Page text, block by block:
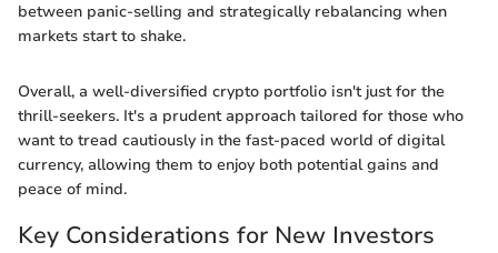
between panic-selling and strategically rebalancing when
markets start to shake.
Overall, a well-diversified crypto portfolio isn't just for the
thrill-seekers. It's a prudent approach tailored for those who
want to tread cautiously in the fast-paced world of digital
currency, allowing them to enjoy both potential gains and
peace of mind.
Key Considerations for New Investors